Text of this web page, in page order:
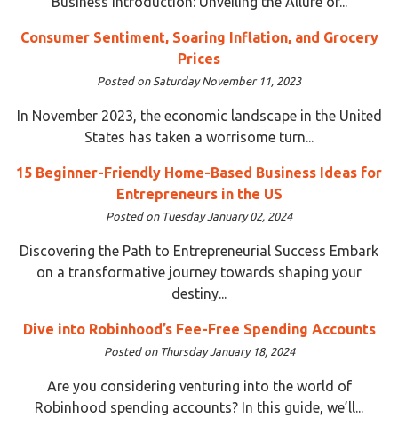
Consumer Sentiment, Soaring Inflation, and Grocery
Prices
Posted on Saturday November 11, 2023
In November 2023, the economic landscape in the United
States has taken a worrisome turn...
15 Beginner-Friendly Home-Based Business Ideas for
Entrepreneurs in the US
Posted on Tuesday January 02, 2024
Discovering the Path to Entrepreneurial Success Embark
on a transformative journey towards shaping your
destiny...
Dive into Robinhood’s Fee-Free Spending Accounts
Posted on Thursday January 18, 2024
Are you considering venturing into the world of
Robinhood spending accounts? In this guide, we’ll...